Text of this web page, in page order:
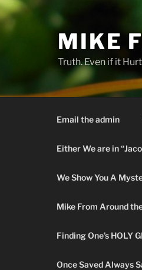
MIKE
Truth. Even if it
Email the admin
Either We are in
We Show You A
Mike From Around
Finding One’s HOLY
Once Saved Always